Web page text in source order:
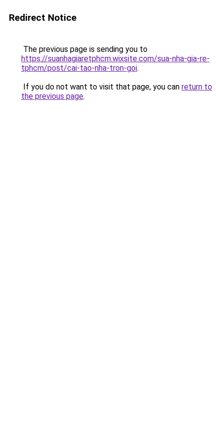
Redirect Notice
The previous page is sending you to
https://suanhagiaretphcm.wixsite.com/sua-nha-gia-re-
tphcm/post/cai-tao-nha-tron-goi.
If you do not want to visit that page, you can return to
the previous page.